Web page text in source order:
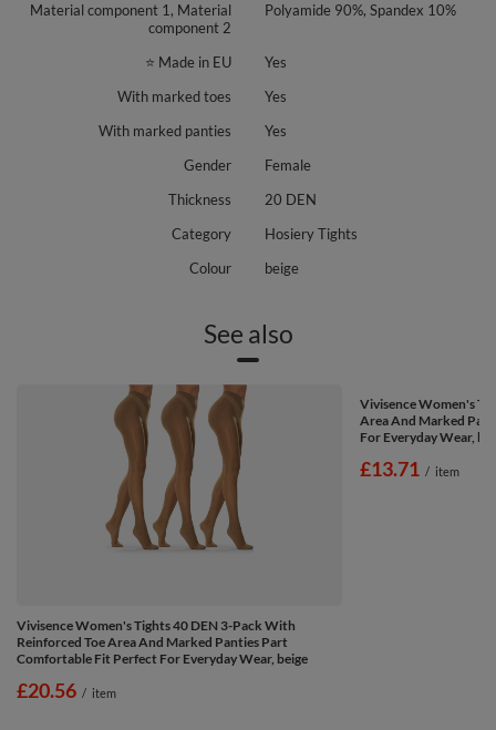
Material component 1, Material
component 2
Polyamide 90%, Spandex 10%
⭐ Made in EU
Yes
With marked toes
Yes
With marked panties
Yes
Gender
Female
Thickness
20 DEN
Category
Hosiery Tights
Colour
beige
See also
Vivisence Women's Tights 40 DEN 3-Pack With
Reinforced Toe Area And Marked Panties Part
Comfortable Fit Perfect For Everyday Wear, beige
£20.56 / item
Vivisence Women's
Area And Marked
For Everyday Wear,
£13.71 / item